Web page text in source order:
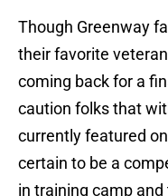
Though Greenway
their favorite
coming back for a
caution folks that
currently featured
certain to be a
in training camp